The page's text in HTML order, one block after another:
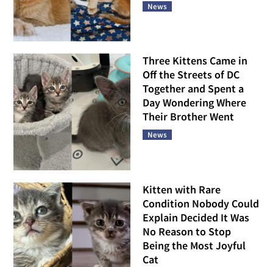
News
Three Kittens Came in
Off the Streets of DC
Together and Spent a
Day Wondering Where
Their Brother Went
News
Kitten with Rare
Condition Nobody Could
Explain Decided It Was
No Reason to Stop
Being the Most Joyful
Cat